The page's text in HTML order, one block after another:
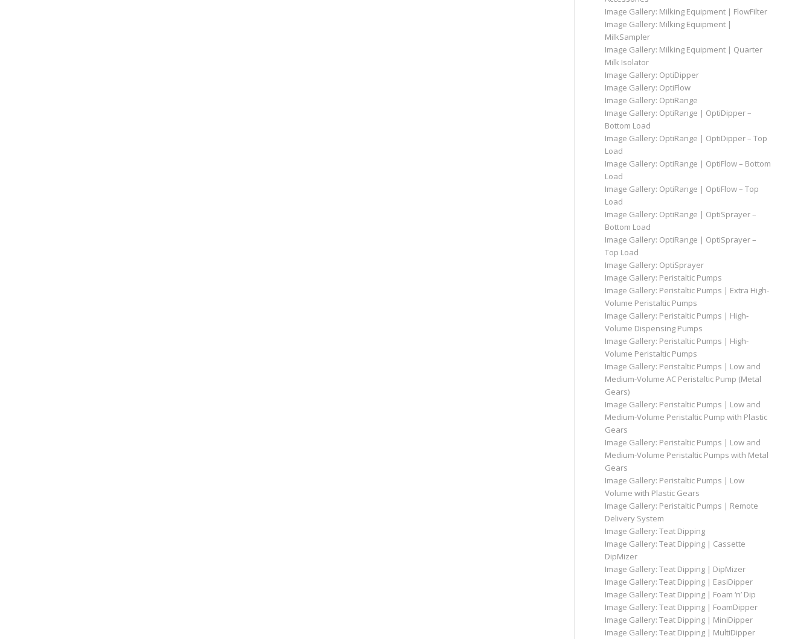
Image Gallery: Milking Equipment | FlowFilter
Image Gallery: Milking Equipment |
MilkSampler
Image Gallery: Milking Equipment | Quarter
Milk Isolator
Image Gallery: OptiDipper
Image Gallery: OptiFlow
Image Gallery: OptiRange
Image Gallery: OptiRange | OptiDipper –
Bottom Load
Image Gallery: OptiRange | OptiDipper – Top
Load
Image Gallery: OptiRange | OptiFlow – Bottom
Load
Image Gallery: OptiRange | OptiFlow – Top
Load
Image Gallery: OptiRange | OptiSprayer –
Bottom Load
Image Gallery: OptiRange | OptiSprayer –
Top Load
Image Gallery: OptiSprayer
Image Gallery: Peristaltic Pumps
Image Gallery: Peristaltic Pumps | Extra High-
Volume Peristaltic Pumps
Image Gallery: Peristaltic Pumps | High-
Volume Dispensing Pumps
Image Gallery: Peristaltic Pumps | High-
Volume Peristaltic Pumps
Image Gallery: Peristaltic Pumps | Low and
Medium-Volume AC Peristaltic Pump (Metal
Gears)
Image Gallery: Peristaltic Pumps | Low and
Medium-Volume Peristaltic Pump with Plastic
Gears
Image Gallery: Peristaltic Pumps | Low and
Medium-Volume Peristaltic Pumps with Metal
Gears
Image Gallery: Peristaltic Pumps | Low
Volume with Plastic Gears
Image Gallery: Peristaltic Pumps | Remote
Delivery System
Image Gallery: Teat Dipping
Image Gallery: Teat Dipping | Cassette
DipMizer
Image Gallery: Teat Dipping | DipMizer
Image Gallery: Teat Dipping | EasiDipper
Image Gallery: Teat Dipping | Foam ‘n’ Dip
Image Gallery: Teat Dipping | FoamDipper
Image Gallery: Teat Dipping | MiniDipper
Image Gallery: Teat Dipping | MultiDipper